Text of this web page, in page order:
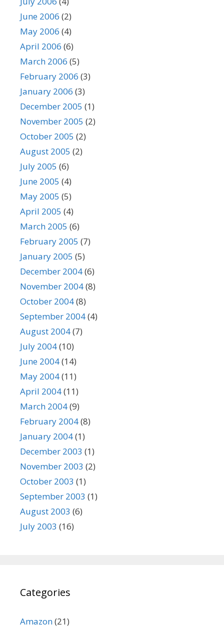
June 2006 (2)
May 2006 (4)
April 2006 (6)
March 2006 (5)
February 2006 (3)
January 2006 (3)
December 2005 (1)
November 2005 (2)
October 2005 (2)
August 2005 (2)
July 2005 (6)
June 2005 (4)
May 2005 (5)
April 2005 (4)
March 2005 (6)
February 2005 (7)
January 2005 (5)
December 2004(6)
November 2004(8)
October 2004(8)
September 2004(4)
August 2004(7)
July 2004(10)
June 2004(14)
May 2004(11)
April 2004(11)
March 2004(9)
February 2004(8)
January 2004(1)
December 2003 (1)
November 2003 (2)
October 2003 (1)
September 2003 (1)
August 2003 (6)
July 2003 (16)
Categories
Amazon(21)